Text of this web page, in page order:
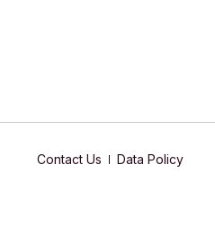
Contact Us Data Policy